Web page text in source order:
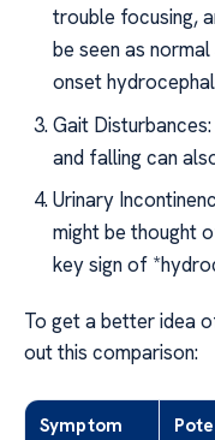
trouble focusing,
be seen as
onset
Gait
and falling can
Urinary
might be thought
key sign of
To get a better idea
out this comparison:
Symptom